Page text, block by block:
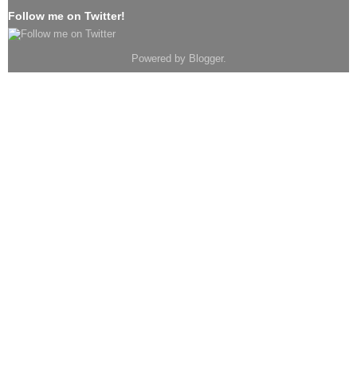
Follow me on Twitter!
Powered by Blogger.